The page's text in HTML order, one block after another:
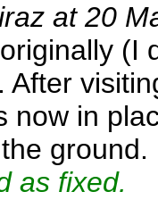
at 20
(I
After
now in
ground.
as fixed.